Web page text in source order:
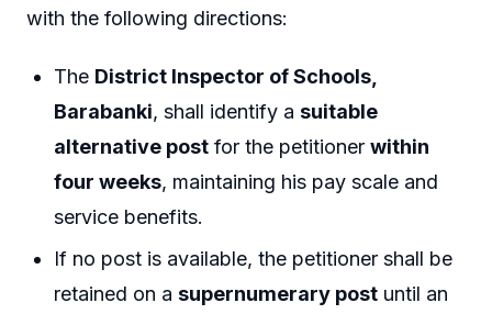
with the following directions:
The District Inspector of Schools,
Barabanki, shall identify asuitable
alternative post for the petitionerwithin
four weeks, maintaining his pay scale and
service benefits.
If no post is available, the petitioner shall be
retained on asupernumerary post until an